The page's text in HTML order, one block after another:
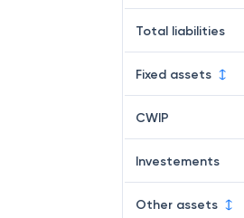
Total liabilities
Fixed assets
CWIP
Investements
Other assets